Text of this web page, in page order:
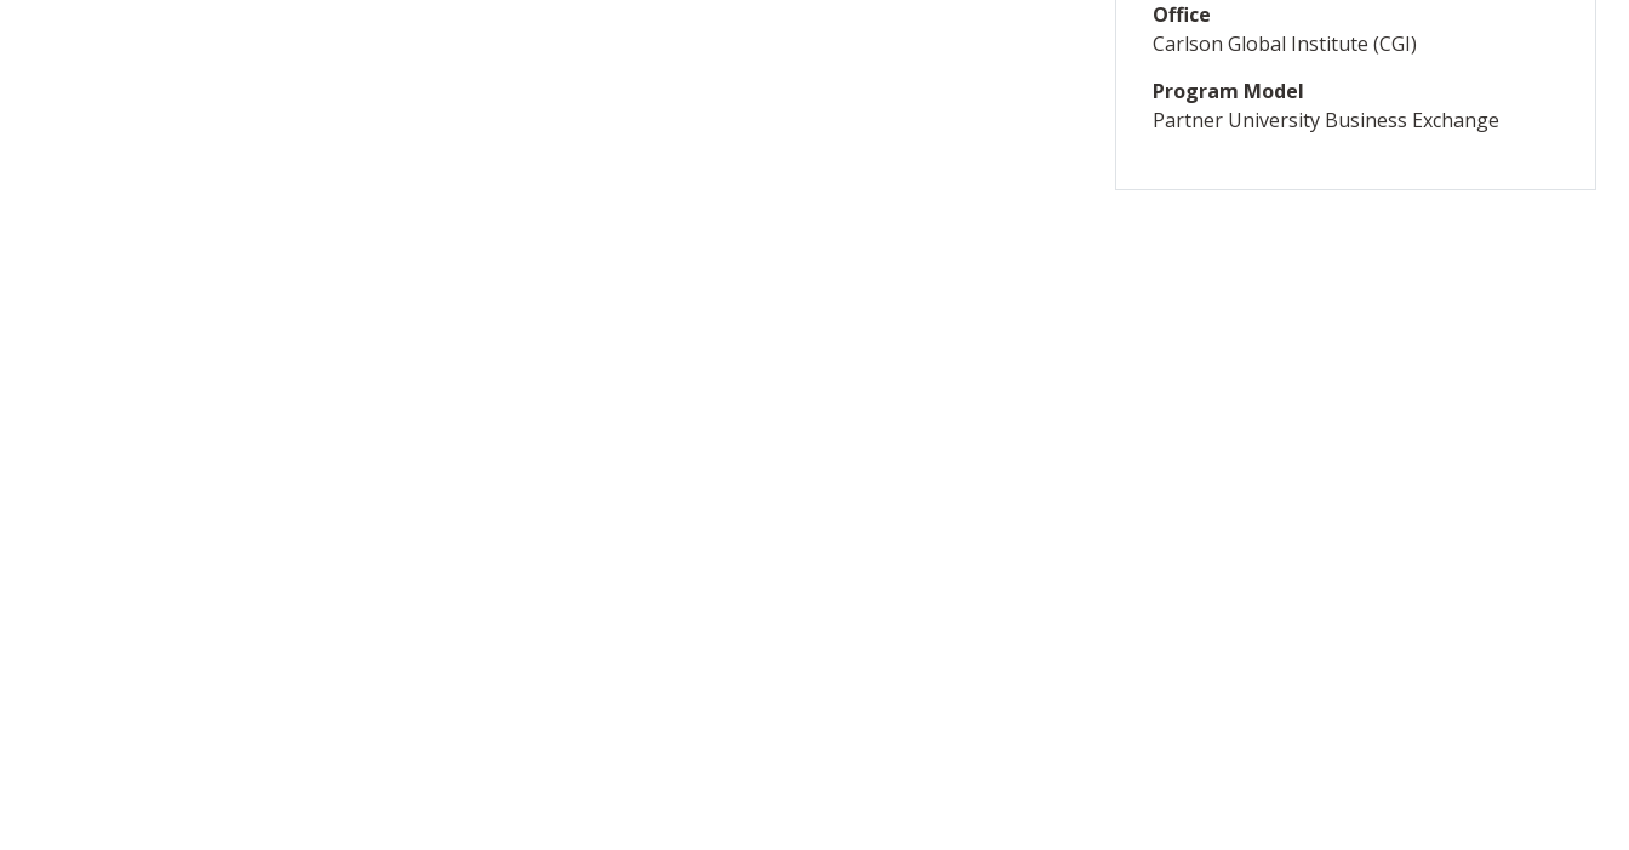
Office
Carlson Global Institute (CGI)
Program Model
Partner University Business Exchange